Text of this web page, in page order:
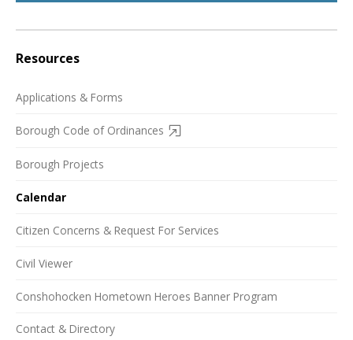
Resources
Applications & Forms
Borough Code of Ordinances
Borough Projects
Calendar
Citizen Concerns & Request For Services
Civil Viewer
Conshohocken Hometown Heroes Banner Program
Contact & Directory